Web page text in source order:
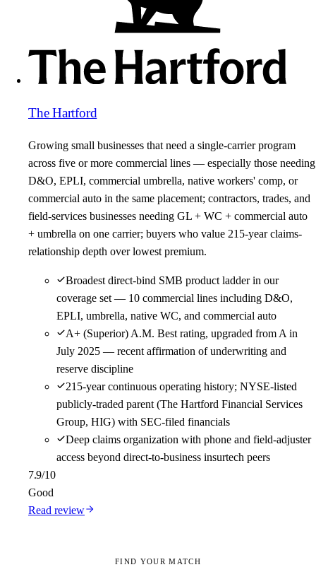
The Hartford
Growing small businesses that need a single-carrier program
across five or more commercial lines — especially those needing
D&O, EPLI, commercial umbrella, native workers' comp, or
commercial auto in the same placement; contractors, trades, and
field-services businesses needing GL + WC + commercial auto
+ umbrella on one carrier; buyers who value 215-year claims-
relationship depth over lowest premium.
Broadest direct-bind SMB product ladder in our
coverage set — 10 commercial lines including D&O,
EPLI, umbrella, native WC, and commercial auto
A+ (Superior) A.M. Best rating, upgraded from A in
July 2025 — recent affirmation of underwriting and
reserve discipline
215-year continuous operating history; NYSE-listed
publicly-traded parent (The Hartford Financial Services
Group, HIG) with SEC-filed financials
Deep claims organization with phone and field-adjuster
access beyond direct-to-business insurtech peers
7.9/10
Good
Read review
FIND YOUR MATCH